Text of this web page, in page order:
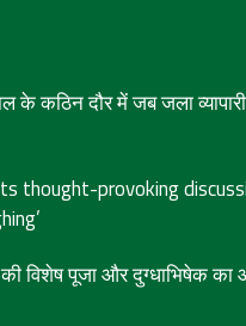
के कठिन दौर में जब जला
thought-provoking
की विशेष पूजा और दुग्धाभिषेक